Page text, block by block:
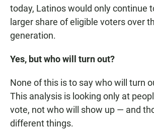
today, Latinos would only continue
larger share of eligible voters over
generation.
Yes, but who will turn out?
None of this is to say who will turn
This analysis is looking only at
vote, not who will show up — and
different things.